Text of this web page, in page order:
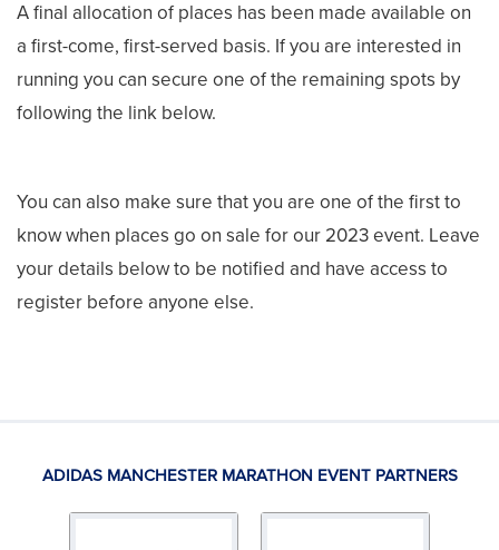
A final allocation of places has been made available on
a first-come, first-served basis. If you are interested in
running you can secure one of the remaining spots by
following the link below.
You can also make sure that you are one of the first to
know when places go on sale for our 2023 event. Leave
your details below to be notified and have access to
register before anyone else.
ADIDAS MANCHESTER MARATHON EVENT PARTNERS